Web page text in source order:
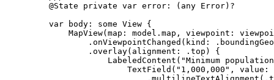
@State
private var error: ( any Error)?
var body: some View {
MapView( map : model. map , viewpoint :
. onViewpointChanged ( kind : .
. overlay( alignment : . top ) {
LabeledContent ( "Minimum
TextField ( "1,000,000" , value :